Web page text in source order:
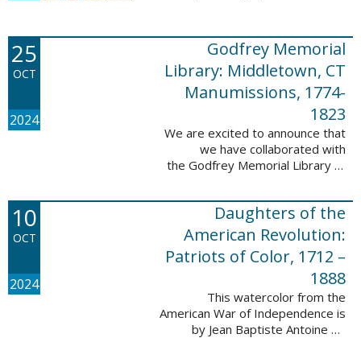
participants, disproven
participants, or ...
25
OCT
2024
Godfrey Memorial
Library: Middletown, CT
Manumissions, 1774-
1823
We are excited to announce that
we have collaborated with
the Godfrey Memorial Library of
50 records with the Godfrey
Memorial Library: Middletown, ...
10
OCT
2024
Daughters of the
American Revolution:
Patriots of Color, 1712 –
1888
This watercolor from the
American War of Independence is
by Jean Baptiste Antoine de